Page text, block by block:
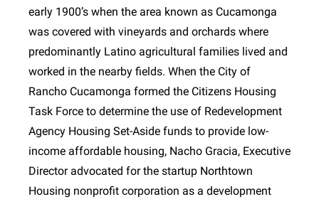
early 1900’s when the area known as Cucamonga
was covered with vineyards and orchards where
predominantly Latino agricultural families lived and
worked in the nearby fields. When the City of
Rancho Cucamonga formed the Citizens Housing
Task Force to determine the use of Redevelopment
Agency Housing Set-Aside funds to provide low-
income affordable housing, Nacho Gracia, Executive
Director advocated for the startup Northtown
Housing nonprofit corporation as a development